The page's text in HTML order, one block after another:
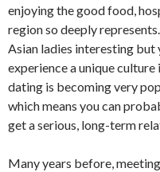
enjoying the good food,
region so deeply
Asian ladies interesting
experience a unique
dating is becoming very
which means you can
get a serious, long-term
Many years before,